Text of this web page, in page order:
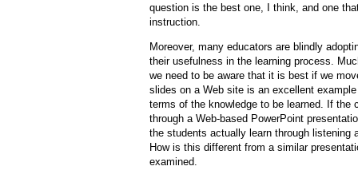
question is the best one, I think, and one
instruction.
Moreover, many educators are blindly
their usefulness in the learning process.
we need to be aware that it is best if we
slides on a Web site is an excellent
terms of the knowledge to be learned. If
through a Web-based PowerPoint
the students actually learn through listening
How is this different from a similar
examined.